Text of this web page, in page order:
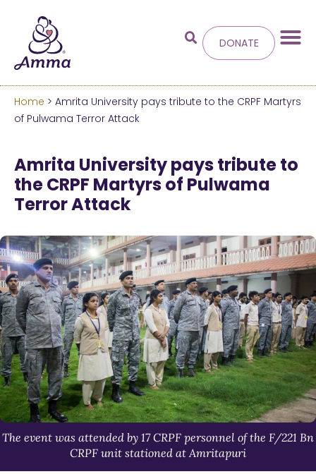
Welcome
Amma.org
We’ve merged the Amrita World and Embracing
the World websites into this new site.
Learn more about these changes
Hide this next time.
DONATE
Home > Amrita University pays tribute to the CRPF Martyrs
of Pulwama Terror Attack
Amrita University pays tribute to
the CRPF Martyrs of Pulwama
Terror Attack
The event was attended by 17 CRPF personnel of the F/221 Bn
CRPF unit stationed at Amritapuri